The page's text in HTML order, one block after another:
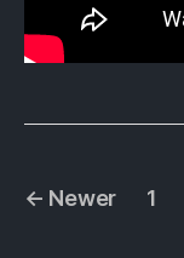
Posts
← Newer 1